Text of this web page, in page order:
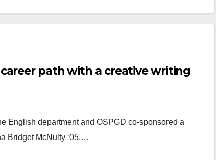
path with a creative writing
English department and OSPGD co-sponsored a
Bridget McNulty ‘05.…